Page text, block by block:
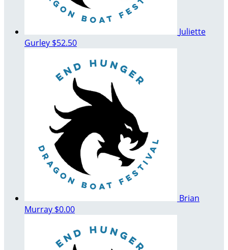
Juliette
Gurley $52.50
Brian
Murray $0.00